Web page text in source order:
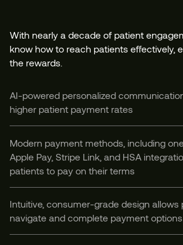
With nearly a decade of patient
know how to reach patients effectively,
the rewards.
AI-powered personalized
higher patient payment rates
Modern payment methods, including
Apple Pay, Stripe Link, and HSA
patients to pay on their terms
Intuitive, consumer-grade design allows
navigate and complete payment